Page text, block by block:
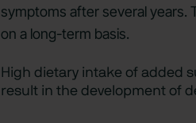
symptoms after several years.
on a long-term basis.
High dietary intake of added
result in the development of